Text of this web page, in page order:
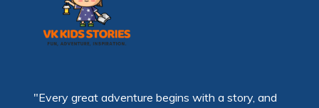
"Every great adventure begins with a story, and